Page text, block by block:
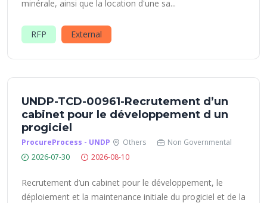
minérale, ainsi que la location d'une sa...
RFP External
UNDP-TCD-00961-Recrutement d’un
cabinet pour le développement d un
progiciel
ProcureProcess - UNDP Others
Non Governmental
2026-07-30
2026-08-10
Recrutement d’un cabinet pour le développement, le
déploiement et la maintenance initiale du progiciel et de la